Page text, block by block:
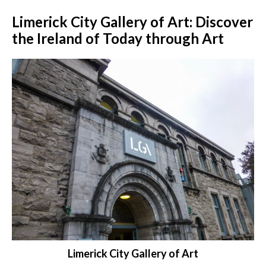
Limerick City Gallery of Art: Discover
the Ireland of Today through Art
Limerick City Gallery of Art